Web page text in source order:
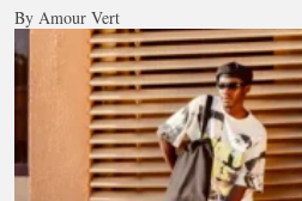
By Amour Vert